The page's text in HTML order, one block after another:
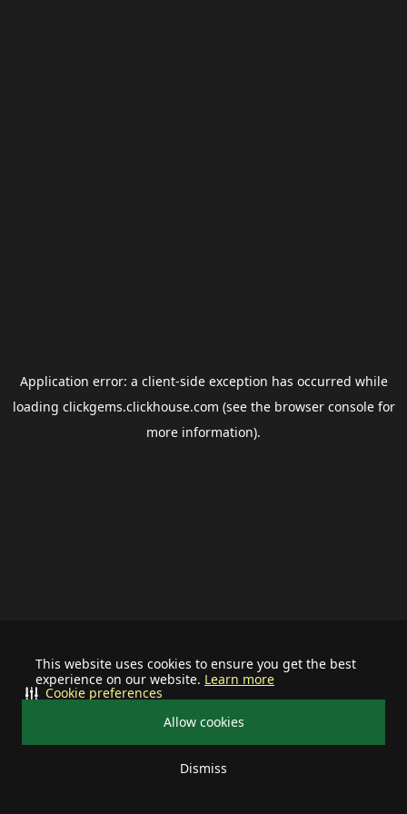
This website uses cookies to ensure you get the best
experience on our website. Learn more
Allow cookies
Dismiss
Cookie preferences
Application error: a client-side exception has occurred while
loading clickgems.clickhouse.com (see the browser consolefor
more information).